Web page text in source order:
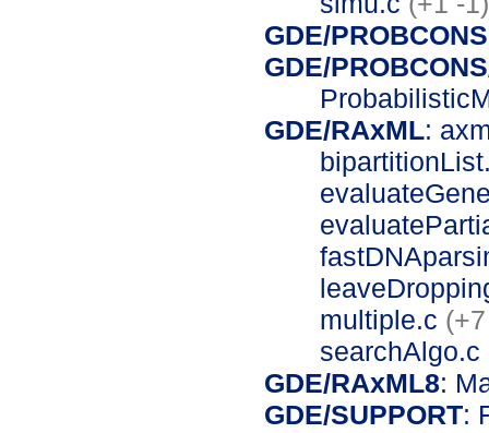
GDE/PROBCONS
GDE/
GDE/RAxML:
multiple.c
searchAlgo.c
GDE/RAxML8:
GDE/SUPPORT: